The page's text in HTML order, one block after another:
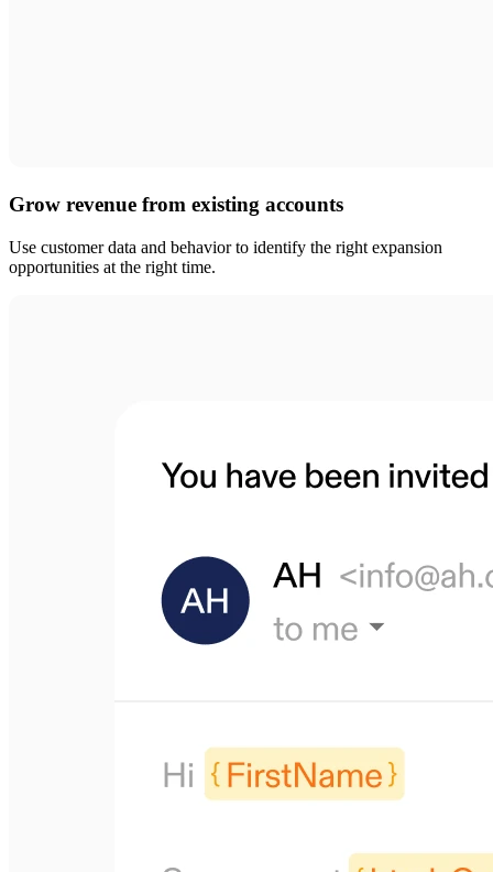
Grow revenue from existing accounts
Use customer data and behavior to identify the right expansion
opportunities at the right time.